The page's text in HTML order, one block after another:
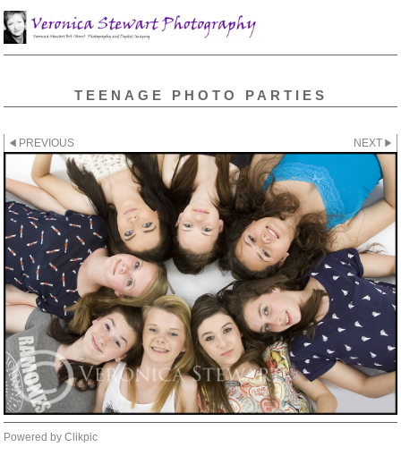
TEENAGE PHOTO PARTIES
PREVIOUS NEXT
Powered by Clikpic